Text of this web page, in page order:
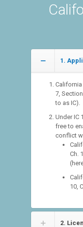
1.
California
7,
to as IC).
Under IC
free to
conflict
Ch.
10,
2.